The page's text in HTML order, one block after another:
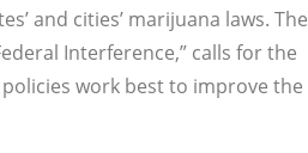
and cities’ marijuana laws. The
Interference,” calls for the
work best to improve the